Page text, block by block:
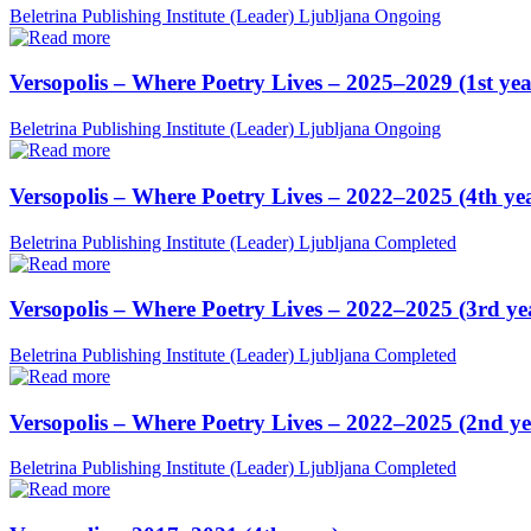
Beletrina Publishing Institute (Leader) Ljubljana Ongoing
Versopolis – Where Poetry Lives – 2025–2029 (1st
Beletrina Publishing Institute (Leader) Ljubljana Ongoing
Versopolis – Where Poetry Lives – 2022–2025 (4th
Beletrina Publishing Institute (Leader) Ljubljana Completed
Versopolis – Where Poetry Lives – 2022–2025 (3rd
Beletrina Publishing Institute (Leader) Ljubljana Completed
Versopolis – Where Poetry Lives – 2022–2025 (2nd
Beletrina Publishing Institute (Leader) Ljubljana Completed